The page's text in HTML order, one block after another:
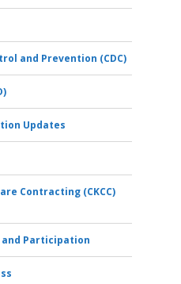
and Prevention (CDC)
Updates
Contracting (CKCC)
Participation